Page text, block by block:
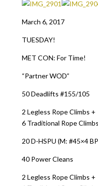
March 6, 2017
TUESDAY!
MET CON: For Time!
“Partner WOD”
50 Deadlifts #155/105
2 Legless Rope Climbs +
6 Traditional Rope Climbs
20 D-HSPU (M: #45×4
40 Power Cleans
2 Legless Rope Climbs +